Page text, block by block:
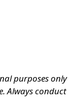
purposes only
Always conduct